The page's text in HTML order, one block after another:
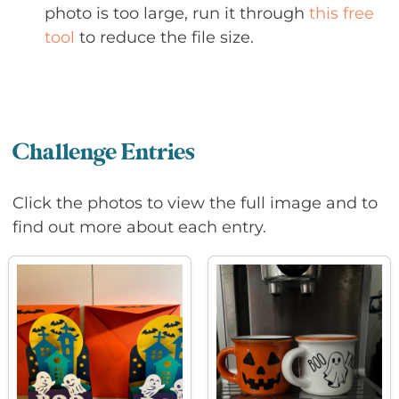
photo is too large, run it through this free
tool to reduce the file size.
Challenge Entries
Click the photos to view the full image and to
find out more about each entry.